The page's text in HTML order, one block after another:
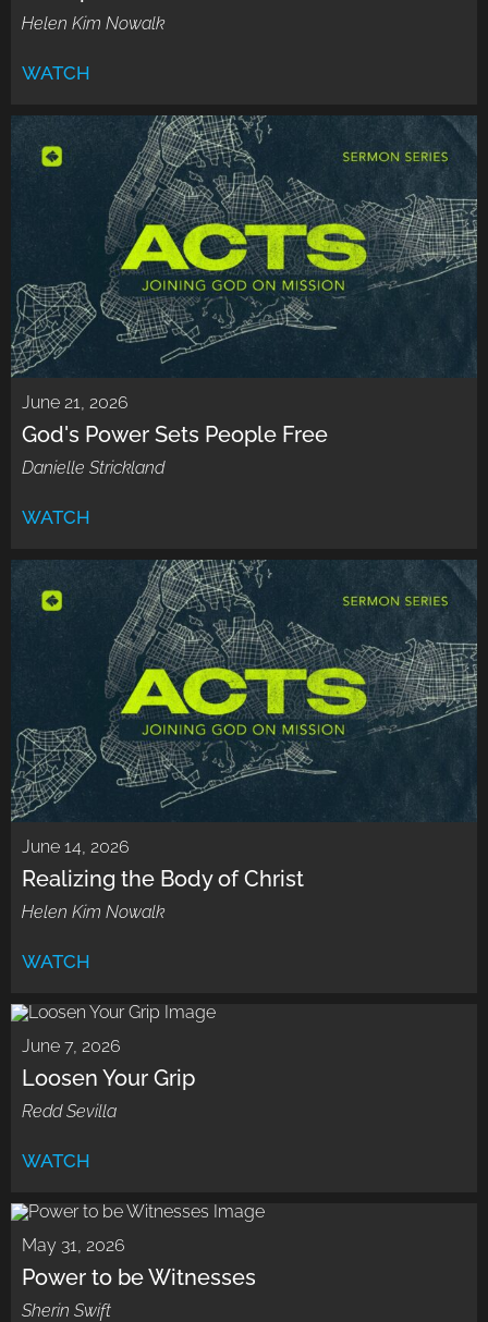
Helen Kim Nowalk
WATCH
June 21, 2026
God's Power Sets People Free
Danielle Strickland
WATCH
June 14, 2026
Realizing the Body of Christ
Helen Kim Nowalk
WATCH
June 7, 2026
Loosen Your Grip
Redd Sevilla
WATCH
May 31, 2026
Power to be Witnesses
Sherin Swift